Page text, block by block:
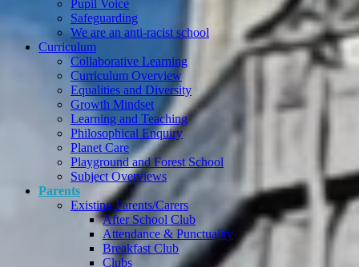
Pupil Voice
Safeguarding
We are an anti-racist school
Curriculum
Collaborative Learning
Curriculum Overview
Equalities and Diversity
Growth Mindset
Learning and Teaching
Philosophical Enquiry
Planet Care
Playground and Forest School
Subject Overviews
Parents
Existing Parents/Carers
After School Club
Attendance & Punctuality
Breakfast Club
Clubs